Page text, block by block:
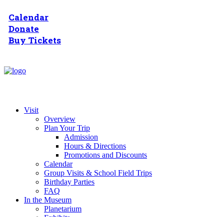
Calendar
Donate
Buy Tickets
Visit
Overview
Plan Your Trip
Admission
Hours & Directions
Promotions and Discounts
Calendar
Group Visits & School Field Trips
Birthday Parties
FAQ
In the Museum
Planetarium